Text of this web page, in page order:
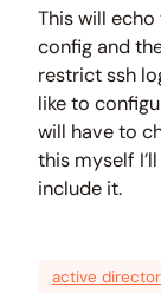
This will
config and
restrict ssh
like to
will have to
this myself
include it.
active